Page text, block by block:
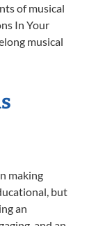
of musical
In Your
musical
making
but
an